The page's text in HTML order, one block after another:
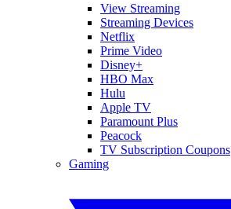
View Streaming
Streaming Devices
Netflix
Prime Video
Disney+
HBO Max
Hulu
Apple TV
Paramount Plus
Peacock
TV Subscription Coupons
Gaming